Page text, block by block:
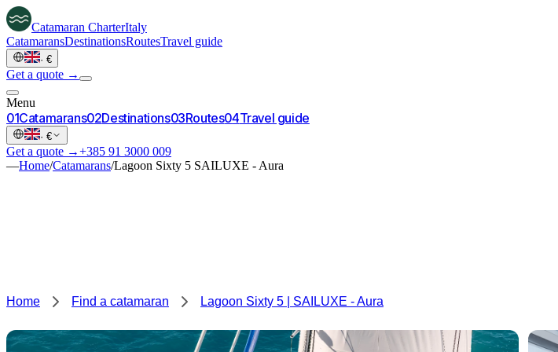
Catamaran CharterItaly
CatamaransDestinationsRoutesTravel guide
· €
Get a quote →
Menu
01Catamarans02Destinations03Routes04Travel guide
· €
Get a quote →+385 91 3000 009
—Home/Catamarans/Lagoon Sixty 5 SAILUXE - Aura
Home Find a catamaran Lagoon Sixty 5 | SAILUXE - Aura